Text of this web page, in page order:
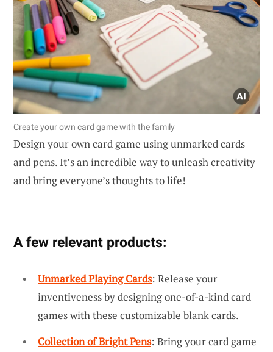
Create your own card game with the family
Design your own card game using unmarked cards
and pens. It’s an incredible way to unleash creativity
and bring everyone’s thoughts to life!
A few relevant products:
Unmarked Playing Cards: Release your
inventiveness by designing one-of-a-kind card
games with these customizable blank cards.
Collection of Bright Pens: Bring your card game